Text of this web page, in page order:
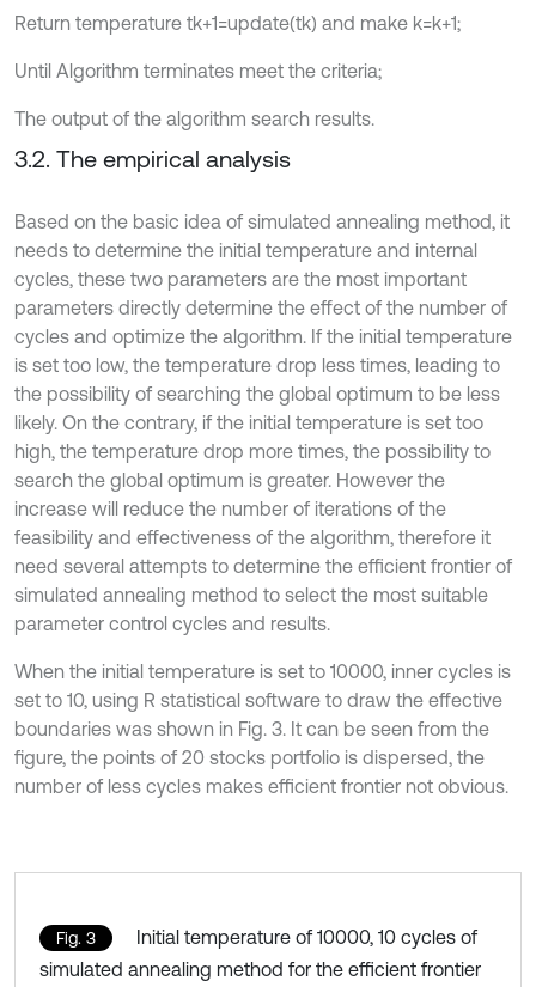
Return temperature tk+1=update(tk) and make k=k+1;
Until Algorithm terminates meet the criteria;
The output of the algorithm search results.
3.2. The empirical analysis
Based on the basic idea of simulated annealing method, it
needs to determine the initial temperature and internal
cycles, these two parameters are the most important
parameters directly determine the effect of the number of
cycles and optimize the algorithm. If the initial temperature
is set too low, the temperature drop less times, leading to
the possibility of searching the global optimum to be less
likely. On the contrary, if the initial temperature is set too
high, the temperature drop more times, the possibility to
search the global optimum is greater. However the
increase will reduce the number of iterations of the
feasibility and effectiveness of the algorithm, therefore it
need several attempts to determine the efficient frontier of
simulated annealing method to select the most suitable
parameter control cycles and results.
When the initial temperature is set to 10000, inner cycles is
set to 10, using R statistical software to draw the effective
boundaries was shown in Fig. 3. It can be seen from the
figure, the points of 20 stocks portfolio is dispersed, the
number of less cycles makes efficient frontier not obvious.
Fig. 3
Initial temperature of 10000, 10 cycles of
simulated annealing method for the efficient frontier